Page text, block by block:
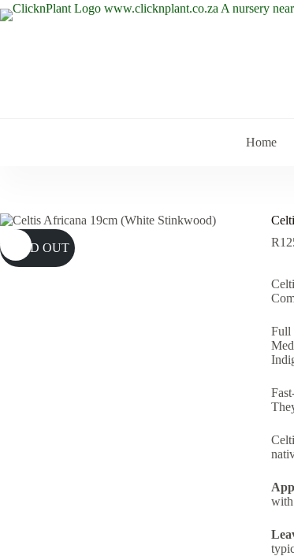
Skip
to
Home
SOLD OUT
R
Full
with